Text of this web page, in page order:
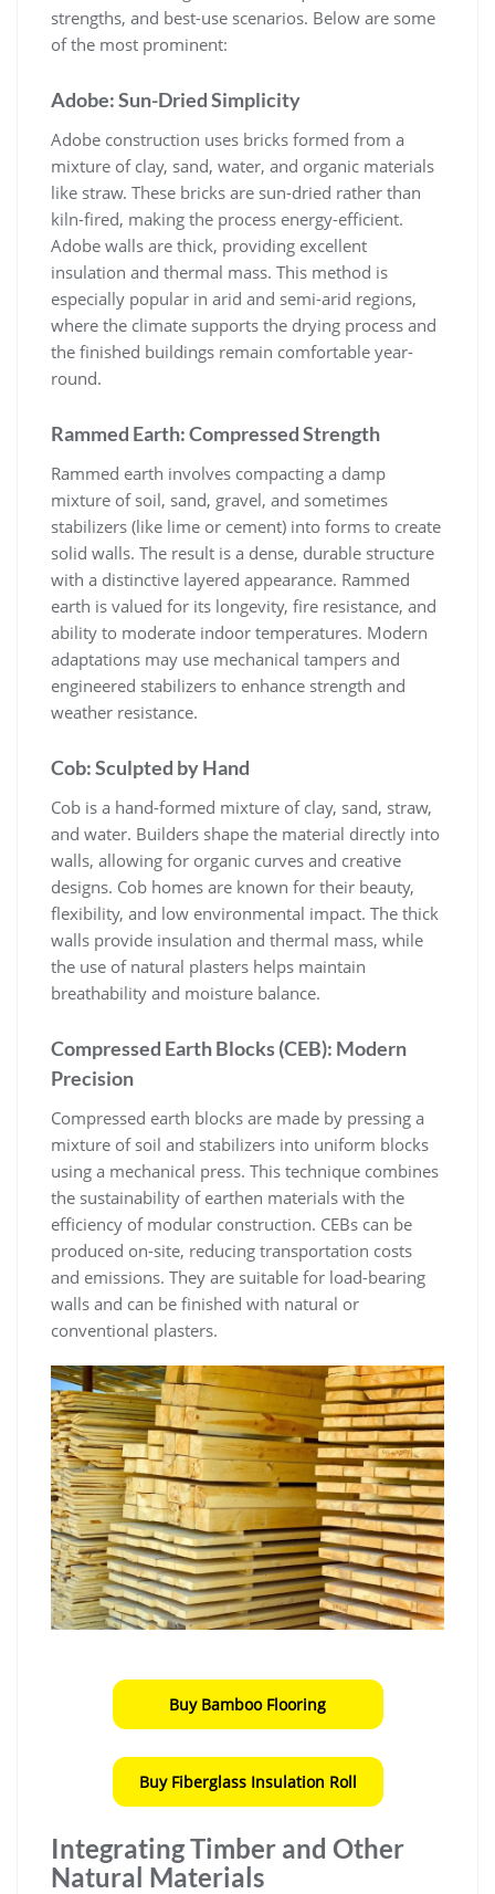
strengths, and best-use scenarios. Below are some
of the most prominent:
Adobe: Sun-Dried Simplicity
Adobe construction uses bricks formed from a
mixture of clay, sand, water, and organic materials
like straw. These bricks are sun-dried rather than
kiln-fired, making the process energy-efficient.
Adobe walls are thick, providing excellent
insulation and thermal mass. This method is
especially popular in arid and semi-arid regions,
where the climate supports the drying process and
the finished buildings remain comfortable year-
round.
Rammed Earth: Compressed Strength
Rammed earth involves compacting a damp
mixture of soil, sand, gravel, and sometimes
stabilizers (like lime or cement) into forms to create
solid walls. The result is a dense, durable structure
with a distinctive layered appearance. Rammed
earth is valued for its longevity, fire resistance, and
ability to moderate indoor temperatures. Modern
adaptations may use mechanical tampers and
engineered stabilizers to enhance strength and
weather resistance.
Cob: Sculpted by Hand
Cob is a hand-formed mixture of clay, sand, straw,
and water. Builders shape the material directly into
walls, allowing for organic curves and creative
designs. Cob homes are known for their beauty,
flexibility, and low environmental impact. The thick
walls provide insulation and thermal mass, while
the use of natural plasters helps maintain
breathability and moisture balance.
Compressed Earth Blocks (CEB): Modern
Precision
Compressed earth blocks are made by pressing a
mixture of soil and stabilizers into uniform blocks
using a mechanical press. This technique combines
the sustainability of earthen materials with the
efficiency of modular construction. CEBs can be
produced on-site, reducing transportation costs
and emissions. They are suitable for load-bearing
walls and can be finished with natural or
conventional plasters.
Buy Bamboo Flooring
Buy Fiberglass Insulation Roll
Integrating Timber and Other
Natural Materials